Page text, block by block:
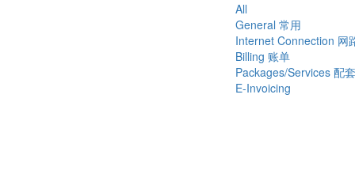
All
General 常用
Internet Connection 网
Billing 账单
Packages/Services 配
E-Invoicing